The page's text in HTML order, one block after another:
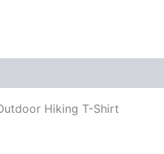
Hiking T-Shirt